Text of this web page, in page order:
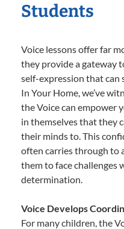
Students
Voice lessons offer far
they provide a gateway
self-expression that can
In Your Home, we’ve
the Voice can empower
in themselves that they
their minds to. This
often carries through to
them to face challenges
determination.
Voice Develops
For many children, the